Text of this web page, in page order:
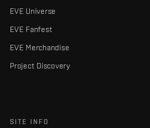
EVE Universe
EVE Fanfest
EVE Merchandise
Project Discovery
SITE INFO